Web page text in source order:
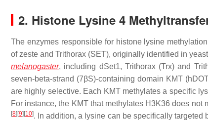
2. Histone Lysine 4
The enzymes responsible for histone lysine
of zeste and Trithorax (SET), originally identified in
melanogaster, including dSet1, Trithorax (Trx) and
seven-beta-strand (7βS)-containing domain KMT
are highly selective. Each KMT methylates a specific
For instance, the KMT that methylates H3K36 does
[8] [9] [10]. In addition, a lysine can be specifically